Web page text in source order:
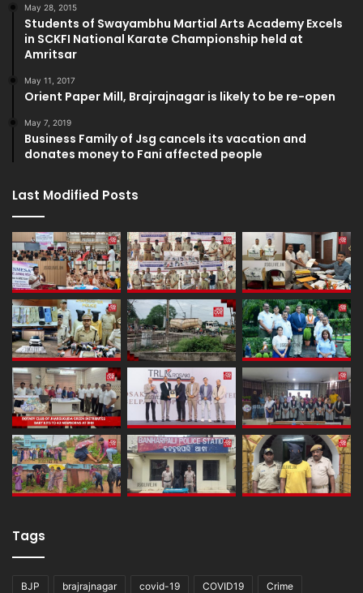
May 28, 2015
Students of Swayambhu Martial Arts Academy Excels
in SCKFI National Karate Championship held at
Amritsar
May 11, 2017
Orient Paper Mill, Brajrajnagar is likely to be re-open
May 7, 2019
Business Family of Jsg cancels its vacation and
donates money to Fani affected people
Last Modified Posts
Tags
BJP brajrajnagar covid-19 COVID19 Crime